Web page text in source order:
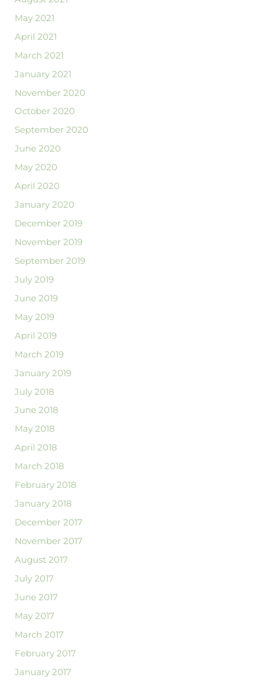
May 2021
April 2021
March 2021
January 2021
November 2020
October 2020
September 2020
June 2020
May 2020
April 2020
January 2020
December 2019
November 2019
September 2019
July 2019
June 2019
May 2019
April 2019
March 2019
January 2019
July 2018
June 2018
May 2018
April 2018
March 2018
February 2018
January 2018
December 2017
November 2017
August 2017
July 2017
June 2017
May 2017
March 2017
February 2017
January 2017